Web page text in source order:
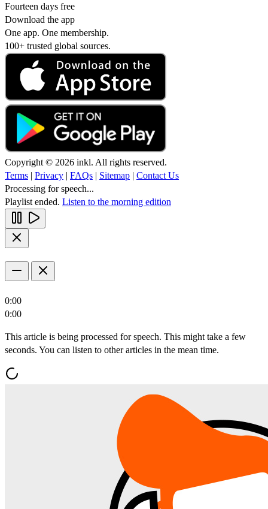
Fourteen days free
Download the app
One app. One membership.
100+ trusted global sources.
Copyright © 2026 inkl. All rights reserved.
Terms | Privacy | FAQs | Sitemap | Contact Us
Processing for speech...
Playlist ended. Listen to the morning edition
0:00
0:00
This article is being processed for speech. This might take a few
seconds. You can listen to other articles in the mean time.